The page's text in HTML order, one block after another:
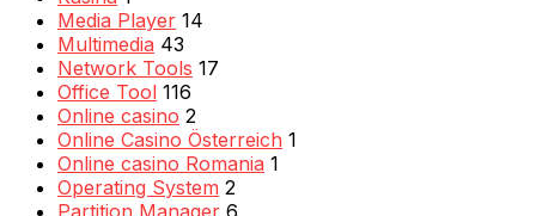
Media Player 14
Multimedia 43
Network Tools 17
Office Tool 116
Online casino 2
Online Casino Österreich 1
Online casino Romania 1
Operating System 2
Partition Manager 6